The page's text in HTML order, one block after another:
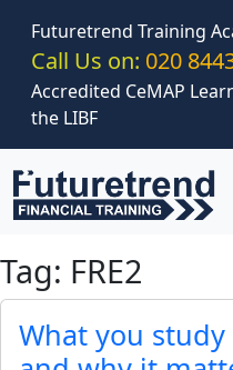
Futuretrend Training
Call Us on: 020
Accredited CeMAP
the LIBF
Tag: FRE2
What you study